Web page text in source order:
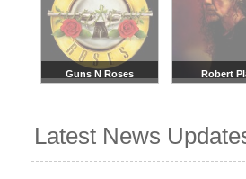
Guns N Roses Robert
Latest News